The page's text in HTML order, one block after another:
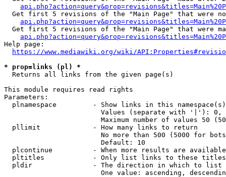
Get first 5 revisions of the "Main Page" that were
Get first 5 revisions of the "Main Page" that were
Help page:
https://www.mediawiki.org/wiki/
* prop=links (pl) *
  Returns all links from the given page(s)
This module requires read rights
Parameters:
plnamespace         - Show links in this
Values (separate with '|'):
Maximum number of values 50
  pllimit             - How many links to return
No more than 500 (5000 for
                        Default: 10
plcontinue          - When more results are
pltitles            - Only list links to these
  pldir               - The direction in which to list
One value: ascending,